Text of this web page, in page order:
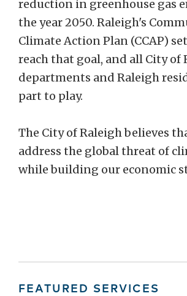
reduction in greenhouse gas
the year 2050. Raleigh's
Climate Action Plan (CCAP)
reach that goal, and all City of
departments and Raleigh
part to play.
The City of Raleigh believes
address the global threat of
while building our economic
FEATURED SERVICES